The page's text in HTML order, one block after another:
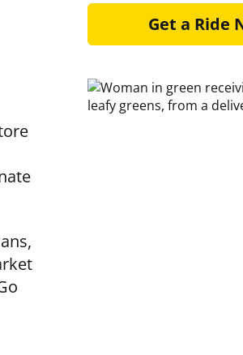
Get a Ride